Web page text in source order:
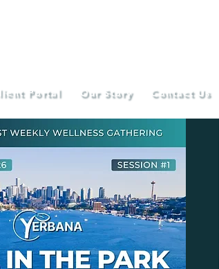
Portal Our Story Contact Us